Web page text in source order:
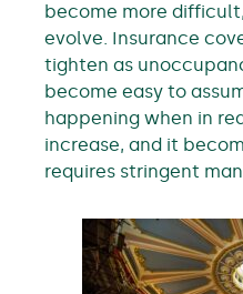
become more
evolve. Insurance
tighten as
become easy to
happening when in
increase, and it
requires stringent